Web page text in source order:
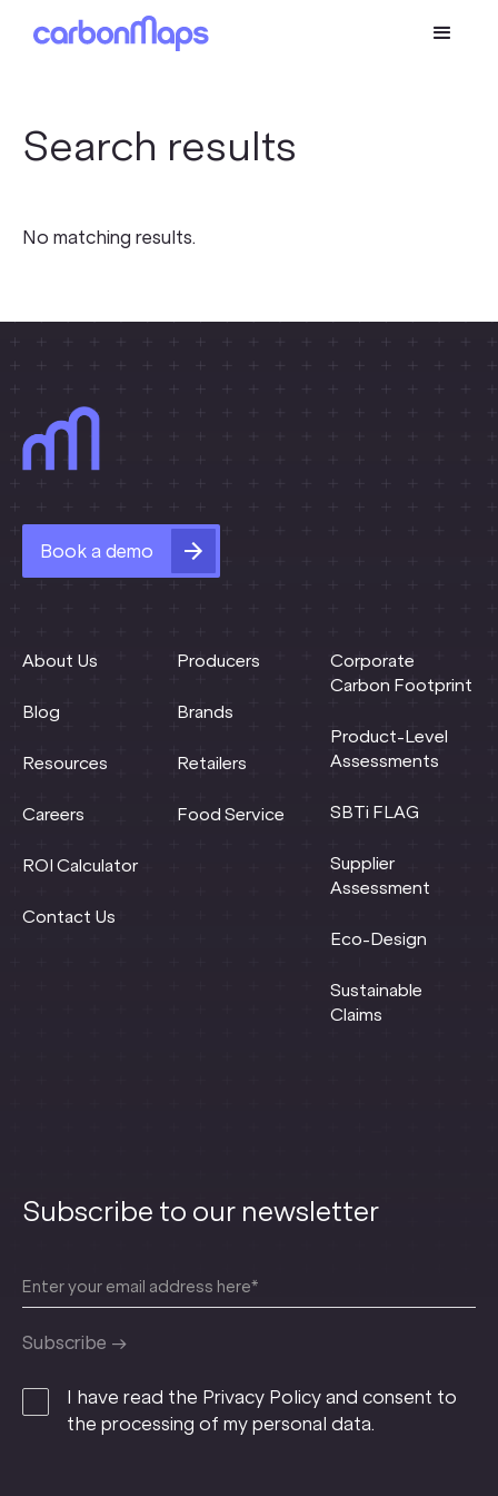
Search results
No matching results.
Book a demo
About Us
Blog
Resources
Careers
ROI Calculator
Contact Us
Corporate
Carbon Footprint
Product-Level
Assessments
SBTi FLAG
Supplier
Assessment
Eco-Design
Sustainable
Claims
Producers
Brands
Retailers
Food Service
Subscribe to our newsletter
I have read the Privacy Policy and consent to
the processing of my personal data.